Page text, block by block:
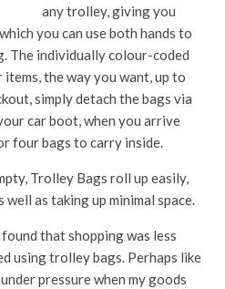
any trolley, giving you
you can use both hands to
The individually colour-coded
the way you want, up to
simply detach the bags via
car boot, when you arrive
four bags to carry inside.
Trolley Bags roll up easily,
as taking up minimal space.
that shopping was less
using trolley bags. Perhaps like
pressure when my goods